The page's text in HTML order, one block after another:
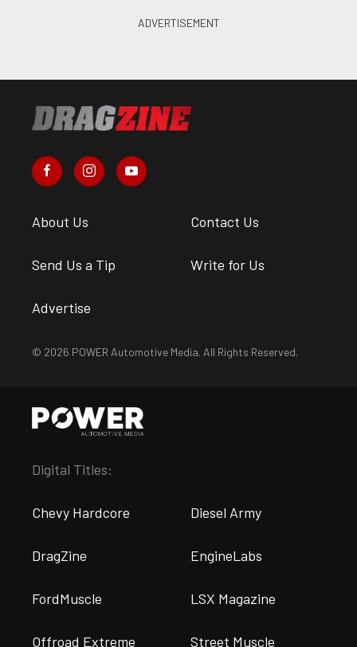
About Us Contact Us
Send Us a Tip Write for Us
Advertise
© 2026 POWER Automotive Media. All Rights Reserved.
Digital Titles:
Chevy Hardcore Diesel Army
DragZine EngineLabs
FordMuscle LSX Magazine
Offroad Extreme Street Muscle